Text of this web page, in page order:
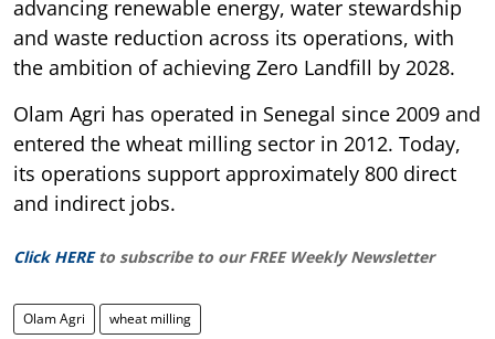
advancing renewable energy, water stewardship
and waste reduction across its operations, with
the ambition of achieving Zero Landfill by 2028.
Olam Agri has operated in Senegal since 2009 and
entered the wheat milling sector in 2012. Today,
its operations support approximately 800 direct
and indirect jobs.
Click HERE to subscribe to our FREE Weekly Newsletter
Olam Agri wheat milling